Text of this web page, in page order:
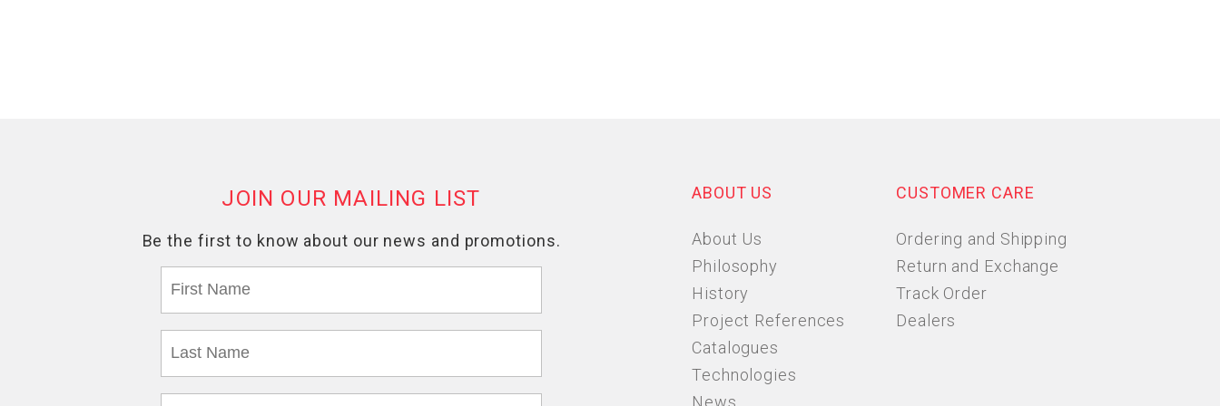
ABOUT US
About Us
Philosophy
History
Project References
Catalogues
Technologies
News
CUSTOMER CARE
Ordering and Shipping
Return and Exchange
Track Order
Dealers